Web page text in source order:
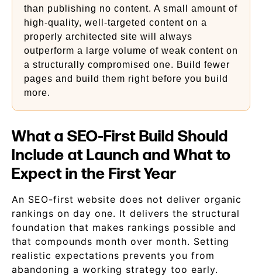
than publishing no content. A small amount of
high-quality, well-targeted content on a
properly architected site will always
outperform a large volume of weak content on
a structurally compromised one. Build fewer
pages and build them right before you build
more.
What a SEO-First Build Should
Include at Launch and What to
Expect in the First Year
An SEO-first website does not deliver organic
rankings on day one. It delivers the structural
foundation that makes rankings possible and
that compounds month over month. Setting
realistic expectations prevents you from
abandoning a working strategy too early.